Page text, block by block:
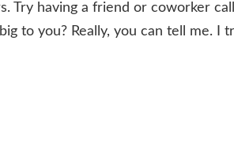
Try having a friend or coworker
to you? Really, you can tell me. I